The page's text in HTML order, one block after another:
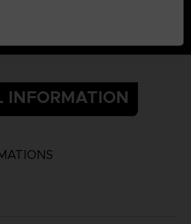
INFORMATION